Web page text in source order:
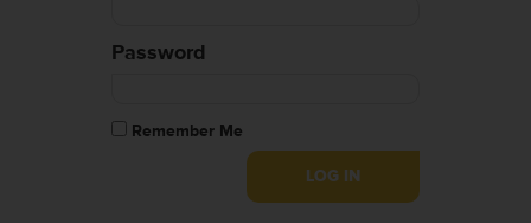
Password
Remember Me